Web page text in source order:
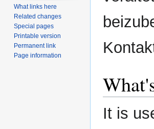
It is
What links here
Related changes
Special pages
Printable version
Permanent link
Page information